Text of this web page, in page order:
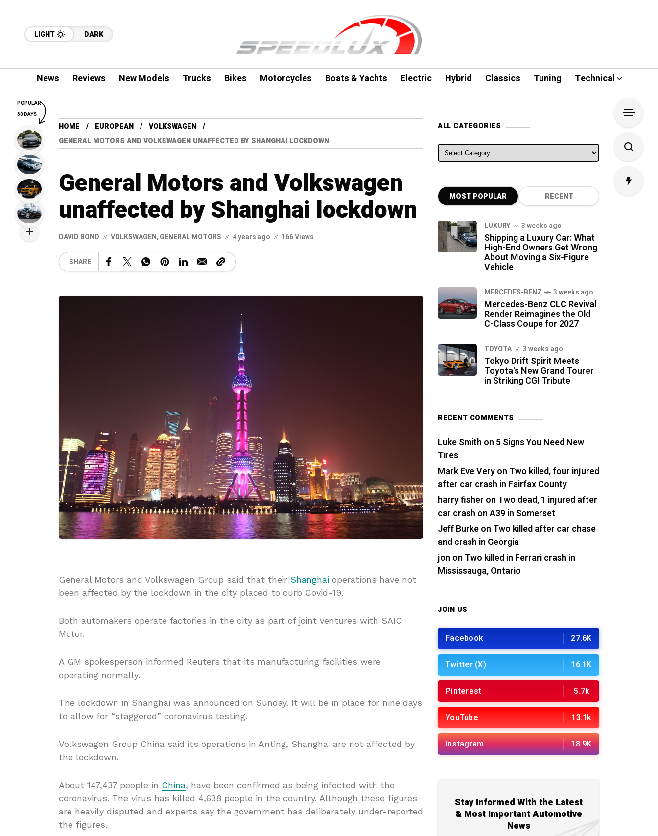
LIGHT DARK
News Reviews New Models Trucks Bikes Motorcycles Boats & Yachts Electric Hybrid Classics Tuning Technical
HOME EUROPEAN
VOLKSWAGEN
GENERAL MOTORS AND VOLKSWAGEN UNAFFECTED BY SHANGHAI LOCKDOWN
General Motors and Volkswagen
unaffected by Shanghai lockdown
DAVID BOND VOLKSWAGEN,GENERAL MOTORS 4 years ago 166 Views
SHARE
General Motors and Volkswagen Group said that their Shanghai operations have not
been affected by the lockdown in the city placed to curb Covid-19.
Both automakers operate factories in the city as part of joint ventures with SAIC
Motor.
A GM spokesperson informed Reuters that its manufacturing facilities were
operating normally.
The lockdown in Shanghai was announced on Sunday. It will be in place for nine days
to allow for “staggered” coronavirus testing.
Volkswagen Group China said its operations in Anting, Shanghai are not affected by
the lockdown.
About 147,437 people in China, have been confirmed as being infected with the
coronavirus. The virus has killed 4,638 people in the country. Although these figures
are heavily disputed and experts say the government has deliberately under-reported
the figures.
ALL CATEGORIES
ALL CATEGORIES
MOST POPULAR RECENT
LUXURY 3 weeks ago
Shipping a Luxury Car: What
High-End Owners Get Wrong
About Moving a Six-Figure
Vehicle
MERCEDES-BENZ 3 weeks ago
Mercedes-Benz CLC Revival
Render Reimagines the Old
C-Class Coupe for 2027
TOYOTA 3 weeks ago
Tokyo Drift Spirit Meets
Toyota's New Grand Tourer
in Striking CGI Tribute
RECENT COMMENTS
Luke Smith on 5 Signs You Need New
Tires
Mark Eve Veryon Two killed, four injured
after car crash in Fairfax County
harry fisher on Two dead, 1 injured after
car crash on A39 in Somerset
Jeff Burkeon Two killed after car chase
and crash in Georgia
jon on Two killed in Ferrari crash in
Mississauga, Ontario
JOIN US
Facebook 27.6K
Twitter (X) 16.1K
Pinterest 5.7k
YouTube 13.1k
Instagram 18.9K
Stay Informed With the Latest
& Most Important Automotive
News
POPULAR
30 DAYS